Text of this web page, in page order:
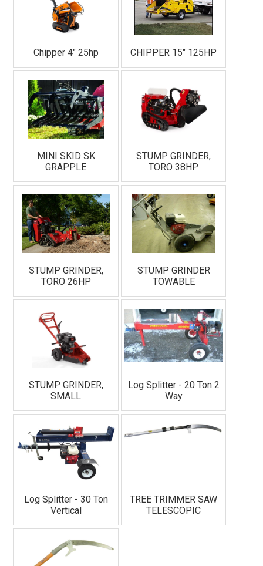
Chipper 4" 25hp CHIPPER 15" 125HP
MINI SKID SK
GRAPPLE
STUMP GRINDER,
TORO 38HP
STUMP GRINDER,
TORO 26HP
STUMP GRINDER
TOWABLE
STUMP GRINDER,
SMALL
Log Splitter - 20 Ton 2
Way
Log Splitter - 30 Ton
Vertical
TREE TRIMMER SAW
TELESCOPIC